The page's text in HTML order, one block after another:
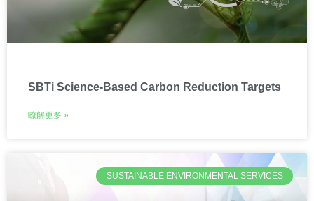
SBTi Science-Based Carbon Reduction Targets
瞭解更多 »
SUSTAINABLE ENVIRONMENTAL SERVICES